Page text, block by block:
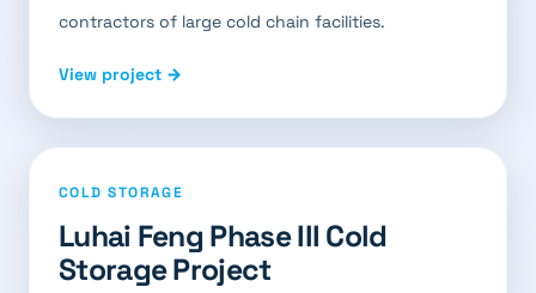
contractors of large cold chain facilities.
View project →
COLD STORAGE
Luhai Feng Phase III Cold
Storage Project